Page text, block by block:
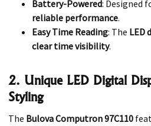
Battery-Powered: Designed
reliable performance.
Easy Time Reading: The LED
clear time visibility.
2. Unique LED Digital
Styling
The Bulova Computron 97C110